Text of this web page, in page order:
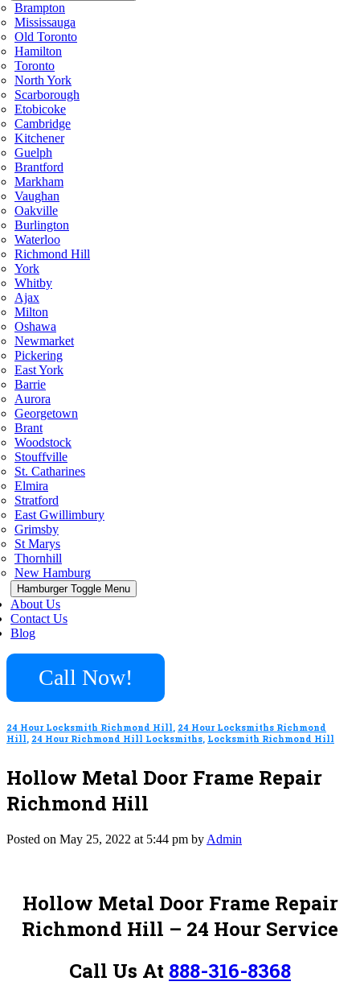
Brampton
Mississauga
Old Toronto
Hamilton
Toronto
North York
Scarborough
Etobicoke
Cambridge
Kitchener
Guelph
Brantford
Markham
Vaughan
Oakville
Burlington
Waterloo
Richmond Hill
York
Whitby
Ajax
Milton
Oshawa
Newmarket
Pickering
East York
Barrie
Aurora
Georgetown
Brant
Woodstock
Stouffville
St. Catharines
Elmira
Stratford
East Gwillimbury
Grimsby
St Marys
Thornhill
New Hamburg
Hamburger Toggle Menu
About Us
Contact Us
Blog
Call Now!
24 Hour Locksmith Richmond Hill, 24 Hour Locksmiths Richmond
Hill, 24 Hour Richmond Hill Locksmiths, Locksmith Richmond Hill
Hollow Metal Door Frame Repair
Richmond Hill
Posted on May 25, 2022 at 5:44 pm by Admin
Hollow Metal Door Frame Repair
Richmond Hill – 24 Hour Service
Call Us At 888-316-8368